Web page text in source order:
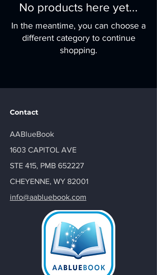
No products here yet...
In the meantime, you can choose a
different category to continue
shopping.
Contact
AABlueBook
1603 CAPITOL AVE
STE 415, PMB 652227
CHEYENNE, WY 82001
info@aabluebook.com